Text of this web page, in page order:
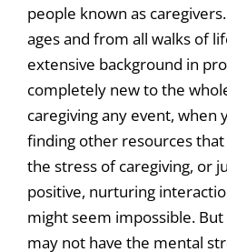
News & Events
Get Involved
people known as
ages and from all walks of
extensive background in
completely new to the
caregiving any event, when
finding other resources
the stress of caregiving, or
positive, nurturing
might seem impossible.
may not have the mental